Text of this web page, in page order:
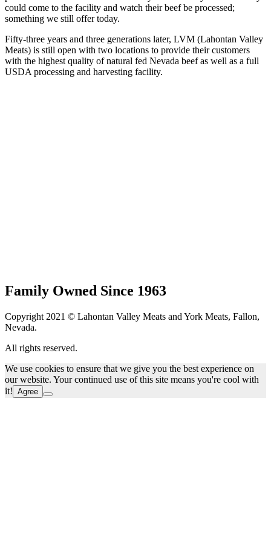
could come to the facility and watch their beef be processed;
something we still offer today.
Fifty-three years and three generations later, LVM (Lahontan Valley
Meats) is still open with two locations to provide their customers
with the highest quality of natural fed Nevada beef as well as a full
USDA processing and harvesting facility.
Family Owned Since 1963
Copyright 2021 © Lahontan Valley Meats and York Meats, Fallon,
Nevada.
All rights reserved.
We use cookies to ensure that we give you the best experience on
our website. Your continued use of this site means you're cool with
it! Agree